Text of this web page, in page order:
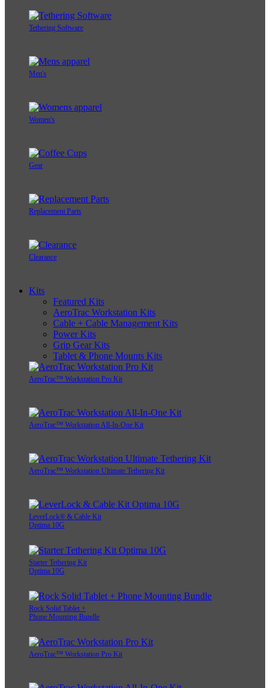
Tethering Software
Men's
Women's
Gear
Replacement Parts
Clearance
Kits
Featured Kits
AeroTrac Workstation Kits
Cable + Cable Management Kits
Power Kits
Grip Gear Kits
Tablet & Phone Mounts Kits
AeroTrac™ Workstation Pro Kit
AeroTrac™ Workstation All-In-One Kit
AeroTrac™ Workstation Ultimate Tethering Kit
LeverLock® & Cable Kit
Optima 10G
Starter Tethering Kit
Optima 10G
Rock Solid Tablet +
Phone Mounting Bundle
AeroTrac™ Workstation Pro Kit